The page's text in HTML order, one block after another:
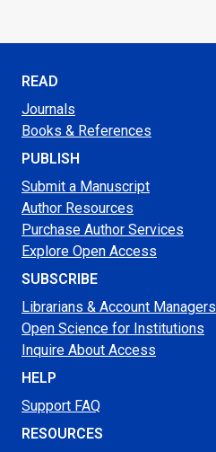
READ
Journals
Books & References
PUBLISH
Submit a Manuscript
Author Resources
Purchase Author Services
Explore Open Access
SUBSCRIBE
Librarians & Account Managers
Open Science for Institutions
Inquire About Access
HELP
Support FAQ
RESOURCES